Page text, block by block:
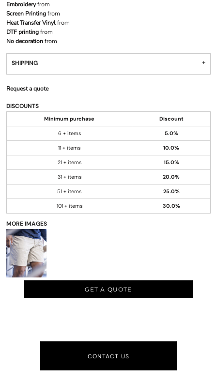
Embroideryfrom
Screen Printingfrom
Heat Transfer Vinylfrom
DTF printingfrom
No decorationfrom
SHIPPING
Request a quote
DISCOUNTS
Minimum purchase Discount
6 + items 5.0%
11 + items 10.0%
21 + items 15.0%
31 + items 20.0%
51 + items 25.0%
101 + items 30.0%
MORE IMAGES
GET A QUOTE
CONTACT US